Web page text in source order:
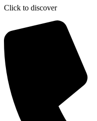
Click to discover